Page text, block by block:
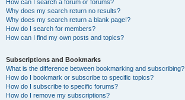
How can I search a forum or forums?
Why does my search return no results?
Why does my search return a blank page!?
How do I search for members?
How can I find my own posts and topics?
Subscriptions and Bookmarks
What is the difference between bookmarking and subscribing?
How do I bookmark or subscribe to specific topics?
How do I subscribe to specific forums?
How do I remove my subscriptions?